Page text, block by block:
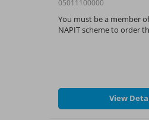
05011100000
You must be a member
NAPIT scheme to order
View